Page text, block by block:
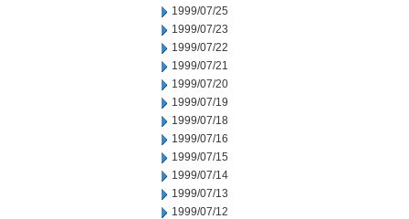
1999/07/25
1999/07/23
1999/07/22
1999/07/21
1999/07/20
1999/07/19
1999/07/18
1999/07/16
1999/07/15
1999/07/14
1999/07/13
1999/07/12